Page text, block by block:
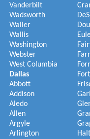
Vanderbilt
Wadsworth
Waller
Wallis
Washington
Webster
West Columbia
Dallas
Abbott
Addison
Aledo
Allen
Argyle
Arlington